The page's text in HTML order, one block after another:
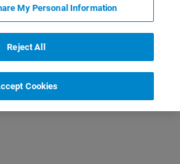
Skontaktuj się z ekspertem
My Personal Information
Reject All
Cookies